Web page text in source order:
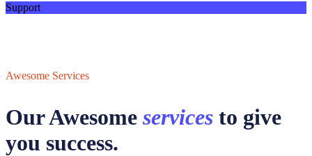
Support
Awesome Services
Our Awesome services to give
you success.